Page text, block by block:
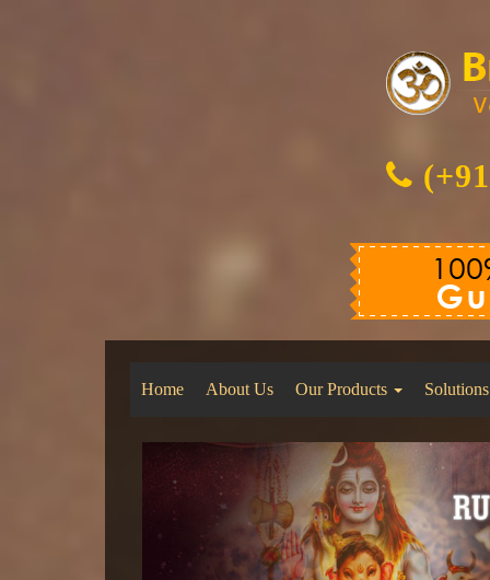
Home About Us Our Products Solutions